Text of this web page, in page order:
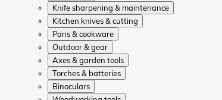
Knife sharpening & maintenance
Kitchen knives & cutting
Pans & cookware
Outdoor & gear
Axes & garden tools
Torches & batteries
Binoculars